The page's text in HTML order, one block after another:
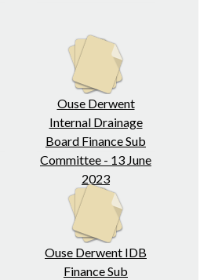
Ouse Derwent
Internal Drainage
Board Finance Sub
Committee - 13 June
2023
Ouse Derwent IDB
Finance Sub